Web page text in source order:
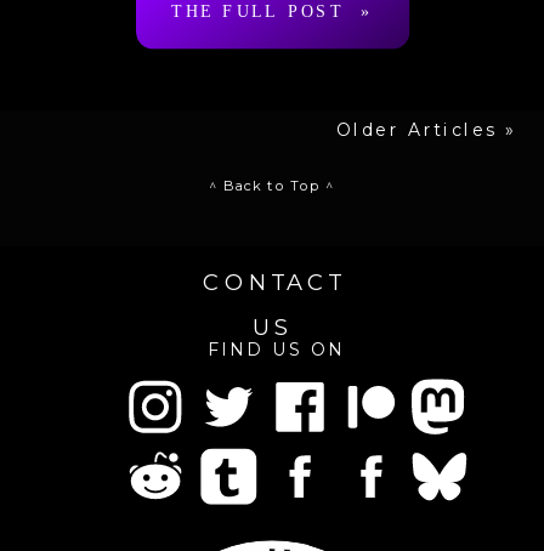
THE FULL POST »
Older Articles »
^ Back to Top ^
CONTACT
US
FIND US ON